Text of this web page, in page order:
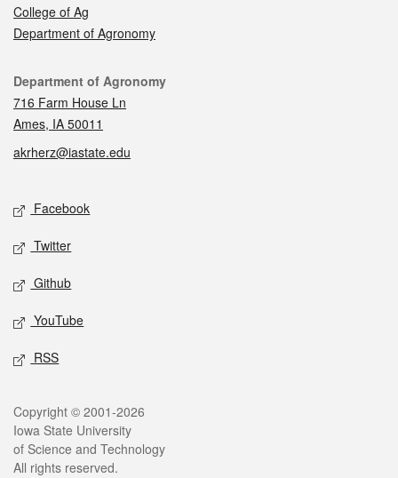
College of Ag
Department of Agronomy
Contact
Department of Agronomy
716 Farm House Ln
Ames, IA 50011
akrherz@iastate.edu
Social media
Facebook
Twitter
Github
YouTube
RSS
Legal
Copyright © 2001-2026
Iowa State University
of Science and Technology
All rights reserved.